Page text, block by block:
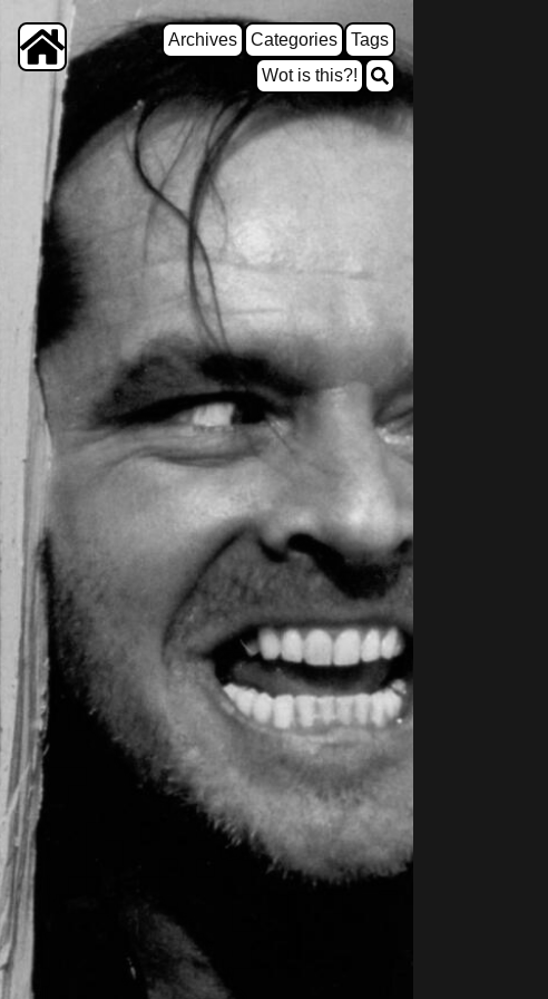
Archives Categories
Tags
Wot is this?!